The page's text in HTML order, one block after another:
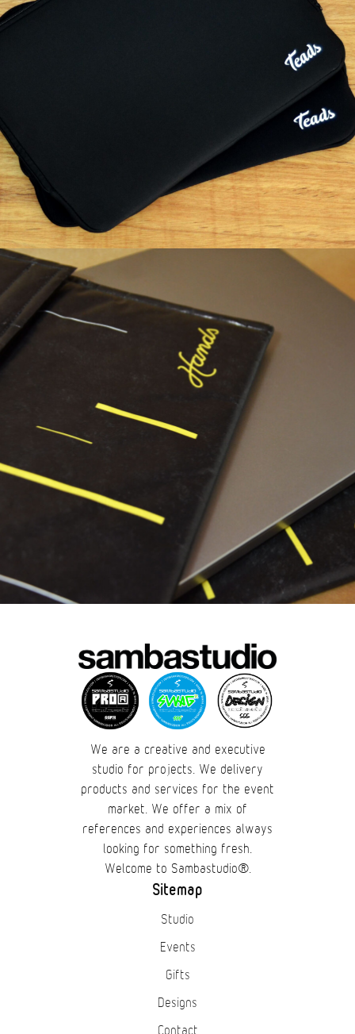
We are a creative and executive
studio for projects. We delivery
products and services for the event
market. We offer a mix of
references and experiences always
looking for something fresh.
Welcome to Sambastudio®.
Sitemap
Studio
Events
Gifts
Designs
Contact